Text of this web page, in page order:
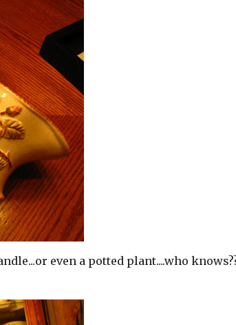
even a potted plant....who